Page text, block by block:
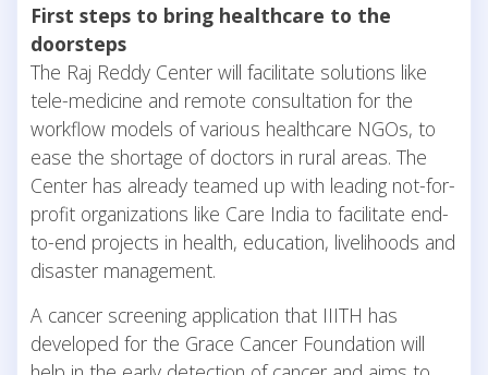
First steps to bring healthcare to the
doorsteps
The Raj Reddy Center will facilitate solutions like
tele-medicine and remote consultation for the
workflow models of various healthcare NGOs, to
ease the shortage of doctors in rural areas. The
Center has already teamed up with leading not-for-
profit organizations like Care India to facilitate end-
to-end projects in health, education, livelihoods and
disaster management.
A cancer screening application that IIITH has
developed for the Grace Cancer Foundation will